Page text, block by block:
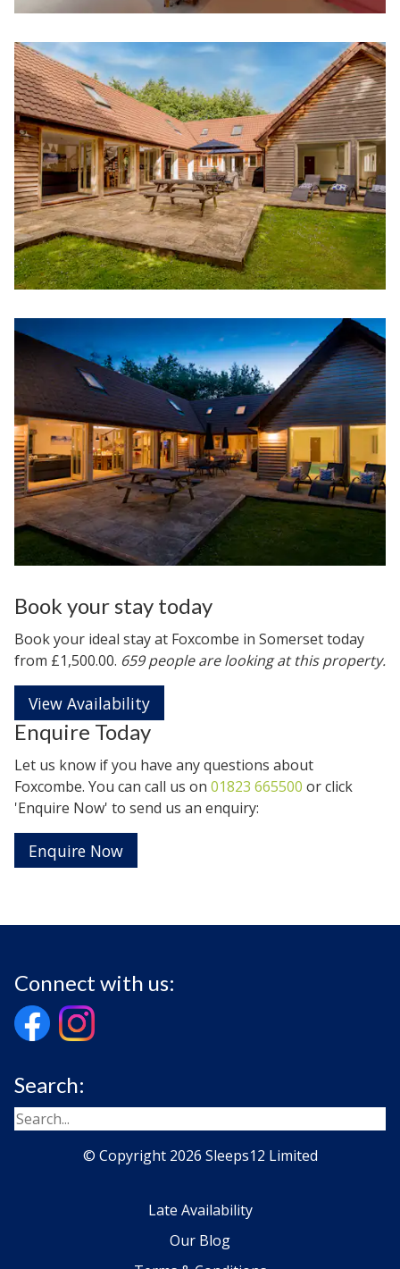
Book your stay today
Book your ideal stay at Foxcombe in Somersettoday
from £1,500.00. 659 people are looking at this property.
View Availability
Enquire Today
Let us know if you have any questions about
Foxcombe. You can call us on 01823 665500 or click
'Enquire Now' to send us an enquiry:
Enquire Now
Connect with us:
Search:
© Copyright 2026 Sleeps12 Limited
Late Availability
Our Blog